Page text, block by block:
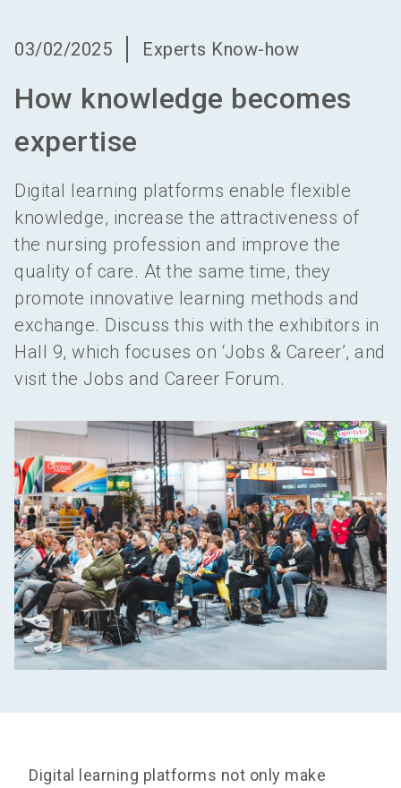
03/02/2025 Experts Know-how
How knowledge becomes
expertise
Digital learning platforms enable flexible
knowledge, increase the attractiveness of
the nursing profession and improve the
quality of care. At the same time, they
promote innovative learning methods and
exchange. Discuss this with the exhibitors in
Hall 9, which focuses on ‘Jobs & Career’, and
visit the Jobs and Career Forum.
Digital learning platforms not only make